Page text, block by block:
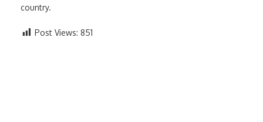
country.
Post Views: 851